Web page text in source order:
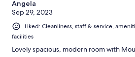
Angela
Sep 29, 2023
Liked: Cleanliness, staff & service,
facilities
Lovely spacious, modern room with